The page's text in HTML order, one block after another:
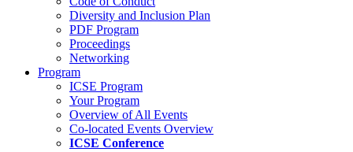
Diversity and Inclusion Plan
PDF Program
Proceedings
Networking
Program
ICSE Program
Your Program
Overview of All Events
Co-located Events Overview
ICSE Conference